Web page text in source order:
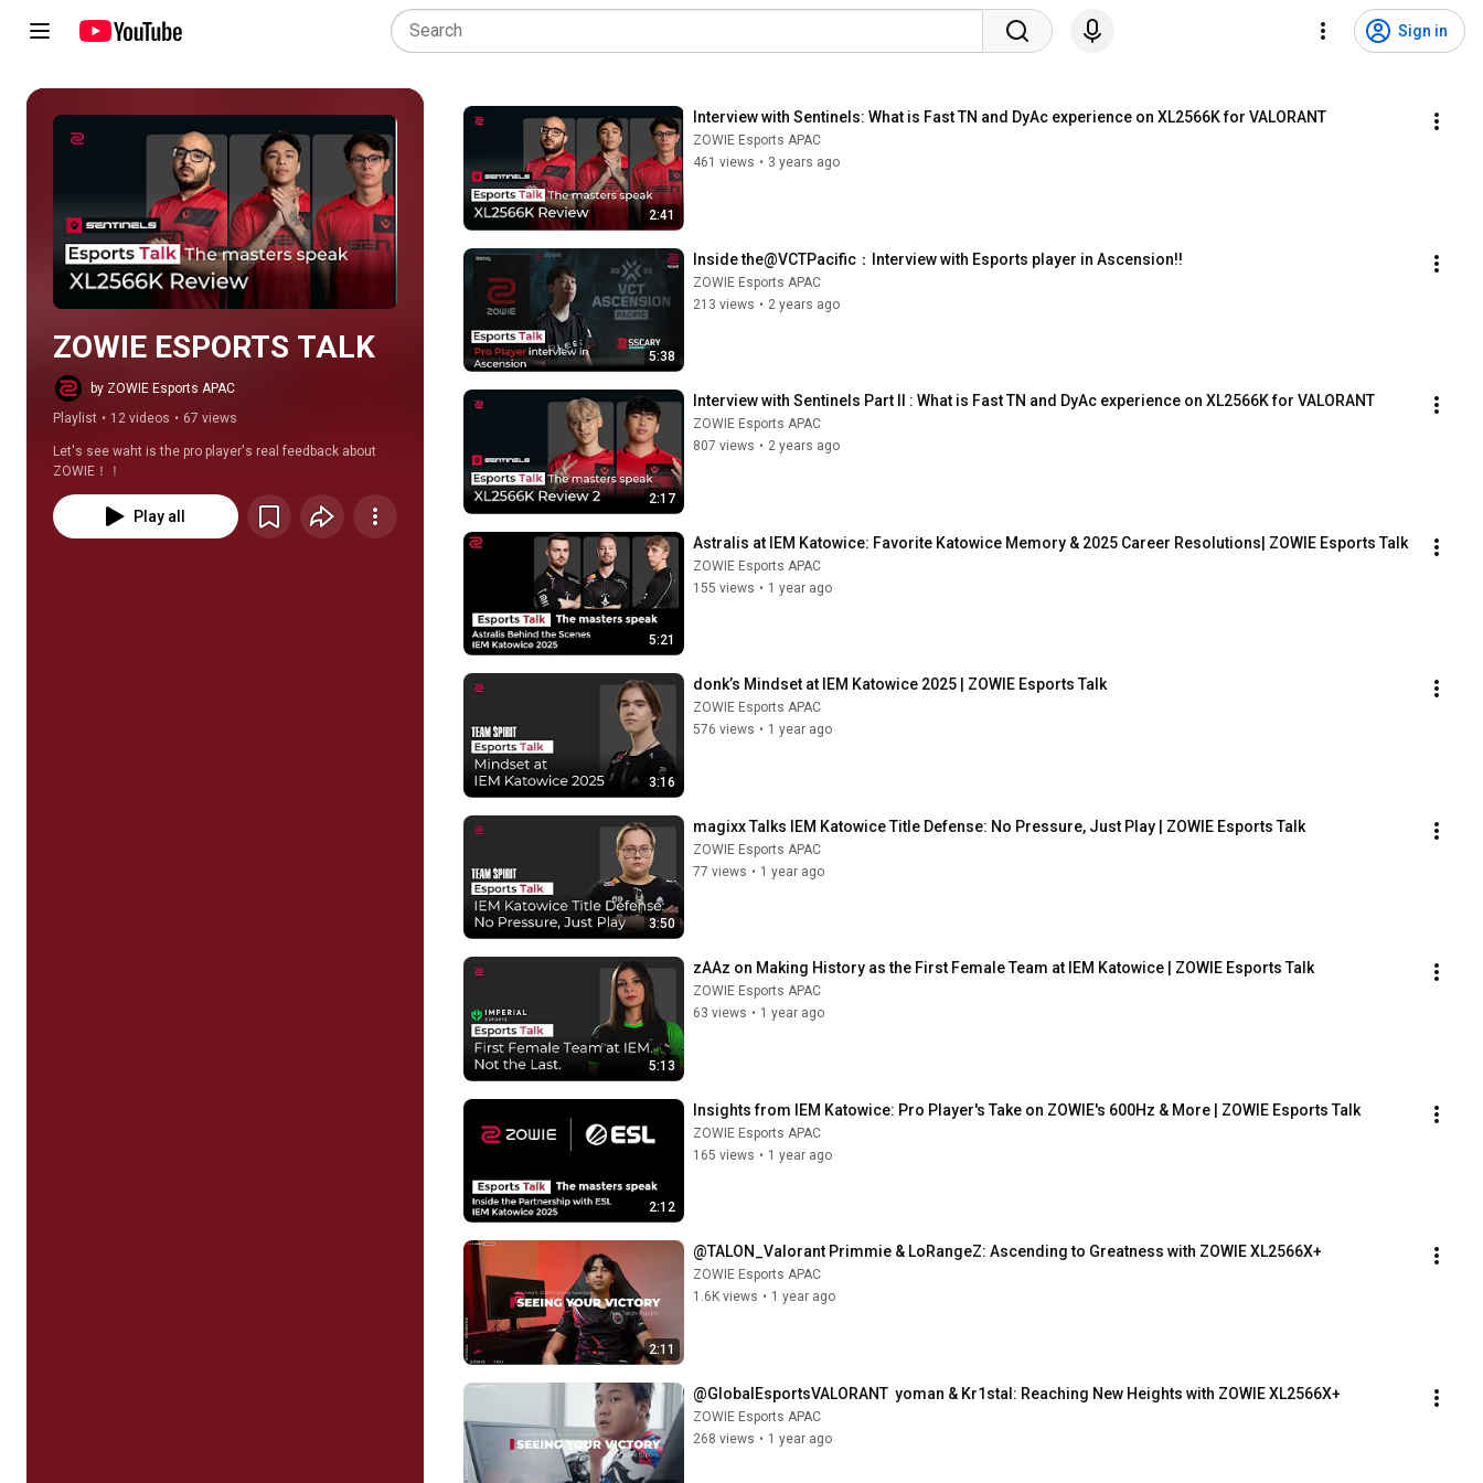
Sign in
Play all
ZOWIE ESPORTS TALK
by ZOWIE Esports APAC
Playlist • 12 videos • 67 views
Let's see waht is the pro player's real feedback about
ZOWIE！！
Play all
2:41
Interview with Sentinels: What is Fast TN and DyAc experience on XL2566K for VALORANT
ZOWIE Esports APAC
461 views • 3 years ago
5:38
Inside the@VCTPacific：Interview with Esports player in Ascension!!
ZOWIE Esports APAC
213 views • 2 years ago
2:17
Interview with Sentinels Part II : What is Fast TN and DyAc experience on XL2566K for VALORANT
ZOWIE Esports APAC
807 views • 2 years ago
5:21
Astralis at IEM Katowice: Favorite Katowice Memory & 2025 Career Resolutions| ZOWIE Esports Talk
ZOWIE Esports APAC
155 views • 1 year ago
3:16
donk’s Mindset at IEM Katowice 2025 | ZOWIE Esports Talk
ZOWIE Esports APAC
576 views • 1 year ago
3:50
magixx Talks IEM Katowice Title Defense: No Pressure, Just Play | ZOWIE Esports Talk
ZOWIE Esports APAC
77 views • 1 year ago
5:13
zAAz on Making History as the First Female Team at IEM Katowice | ZOWIE Esports Talk
ZOWIE Esports APAC
63 views • 1 year ago
2:12
Insights from IEM Katowice: Pro Player's Take on ZOWIE's 600Hz & More | ZOWIE Esports Talk
ZOWIE Esports APAC
165 views • 1 year ago
2:11
@TALON_Valorant Primmie & LoRangeZ: Ascending to Greatness with ZOWIE XL2566X+
ZOWIE Esports APAC
1.6K views • 1 year ago
@GlobalEsportsVALORANT  yoman & Kr1stal: Reaching New Heights with ZOWIE XL2566X+
ZOWIE Esports APAC
268 views • 1 year ago